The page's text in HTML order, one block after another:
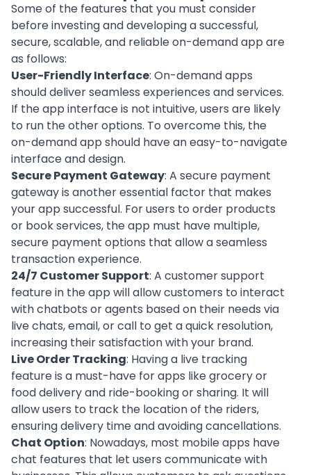
Some of the features that you must consider
before investing and developing a successful,
secure, scalable, and reliable on-demand app are
as follows:
User-Friendly Interface: On-demand apps
should deliver seamless experiences and services.
If theapp interfaceis not intuitive, users are likely
to run the other options. To overcome this, the
on-demand app should have an easy-to-navigate
interface and design.
Secure Payment Gateway: A secure payment
gatewayis another essential factor that makes
your app successful. For users to order products
or book services, the app must have multiple,
secure payment options that allow a seamless
transaction experience.
24/7 Customer Support: A customer support
feature in the app will allow customers to interact
with chatbots or agents based on their needs via
live chats, email, or call to get a quick resolution,
increasing their satisfaction with your brand.
Live Order Tracking: Having a live tracking
feature is a must-have for apps like grocery or
food delivery and ride-booking or sharing. It will
allow users to track the location of the riders,
ensuring delivery time and avoiding cancellations.
Chat Option: Nowadays, most mobile apps have
chat features that let users communicate with